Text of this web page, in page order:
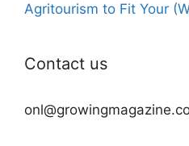
Agritourism to Fit Your
Contact us